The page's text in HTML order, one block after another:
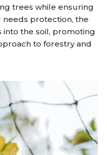
trees while ensuring
protection, the
the soil, promoting
to forestry and